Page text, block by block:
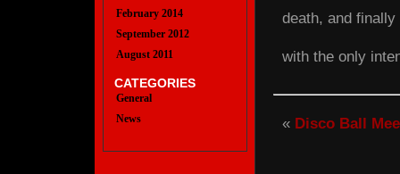
death, and
with the only
« Disco Ball
February 2014
September 2012
August 2011
CATEGORIES
General
News